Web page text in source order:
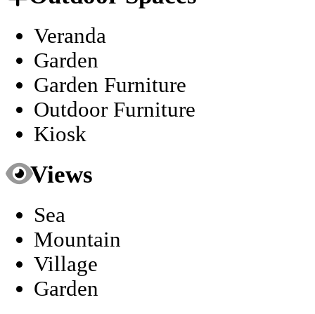
Veranda
Garden
Garden Furniture
Outdoor Furniture
Kiosk
Views
Sea
Mountain
Village
Garden